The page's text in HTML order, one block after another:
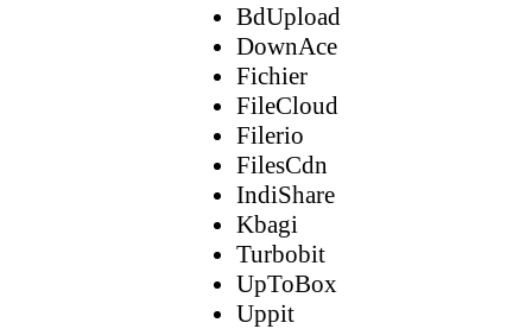
BdUpload
DownAce
Fichier
FileCloud
Filerio
FilesCdn
IndiShare
Kbagi
Turbobit
UpToBox
Uppit